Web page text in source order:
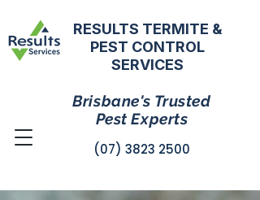
RESULTS TERMITE &
PEST CONTROL
SERVICES
(07) 3823 2500
Brisbane's Trusted
Pest Experts